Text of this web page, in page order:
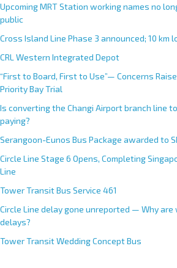
Upcoming MRT Station working names no
public
Cross Island Line Phase 3 announced; 10 km
CRL Western Integrated Depot
“First to Board, First to Use”— Concerns
Priority Bay Trial
Is converting the Changi Airport branch line
paying?
Serangoon-Eunos Bus Package awarded to
Circle Line Stage 6 Opens, Completing
Line
Tower Transit Bus Service 461
Circle Line delay gone unreported — Why
delays?
Tower Transit Wedding Concept Bus